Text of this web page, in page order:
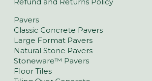
Refund and Returns Policy
Pavers
Classic Concrete Pavers
Large Format Pavers
Natural Stone Pavers
Stoneware™ Pavers
Floor Tiles